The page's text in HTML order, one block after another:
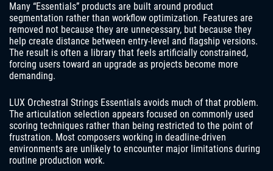
Many “Essentials” products are built around product
segmentation rather than workflow optimization. Features are
removed not because they are unnecessary, but because they
help create distance between entry-level and flagship versions.
The result is often a library that feels artificially constrained,
forcing users toward an upgrade as projects become more
demanding.
LUX Orchestral Strings Essentials avoids much of that problem.
The articulation selection appears focused on commonly used
scoring techniques rather than being restricted to the point of
frustration. Most composers working in deadline-driven
environments are unlikely to encounter major limitations during
routine production work.